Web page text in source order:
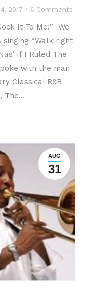
2017 6 Comments
It To Me!” We
“Walk right
If I Ruled The
with the man
Classical R&B
The…
AUG
31